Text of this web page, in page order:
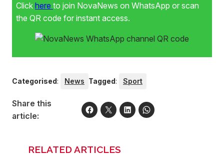
Click here to join NovaNews on WhatsApp or scan
the QR code for instant access.
Categorised: News Tagged: Sport
Share this
article:
RELATED ARTICLES